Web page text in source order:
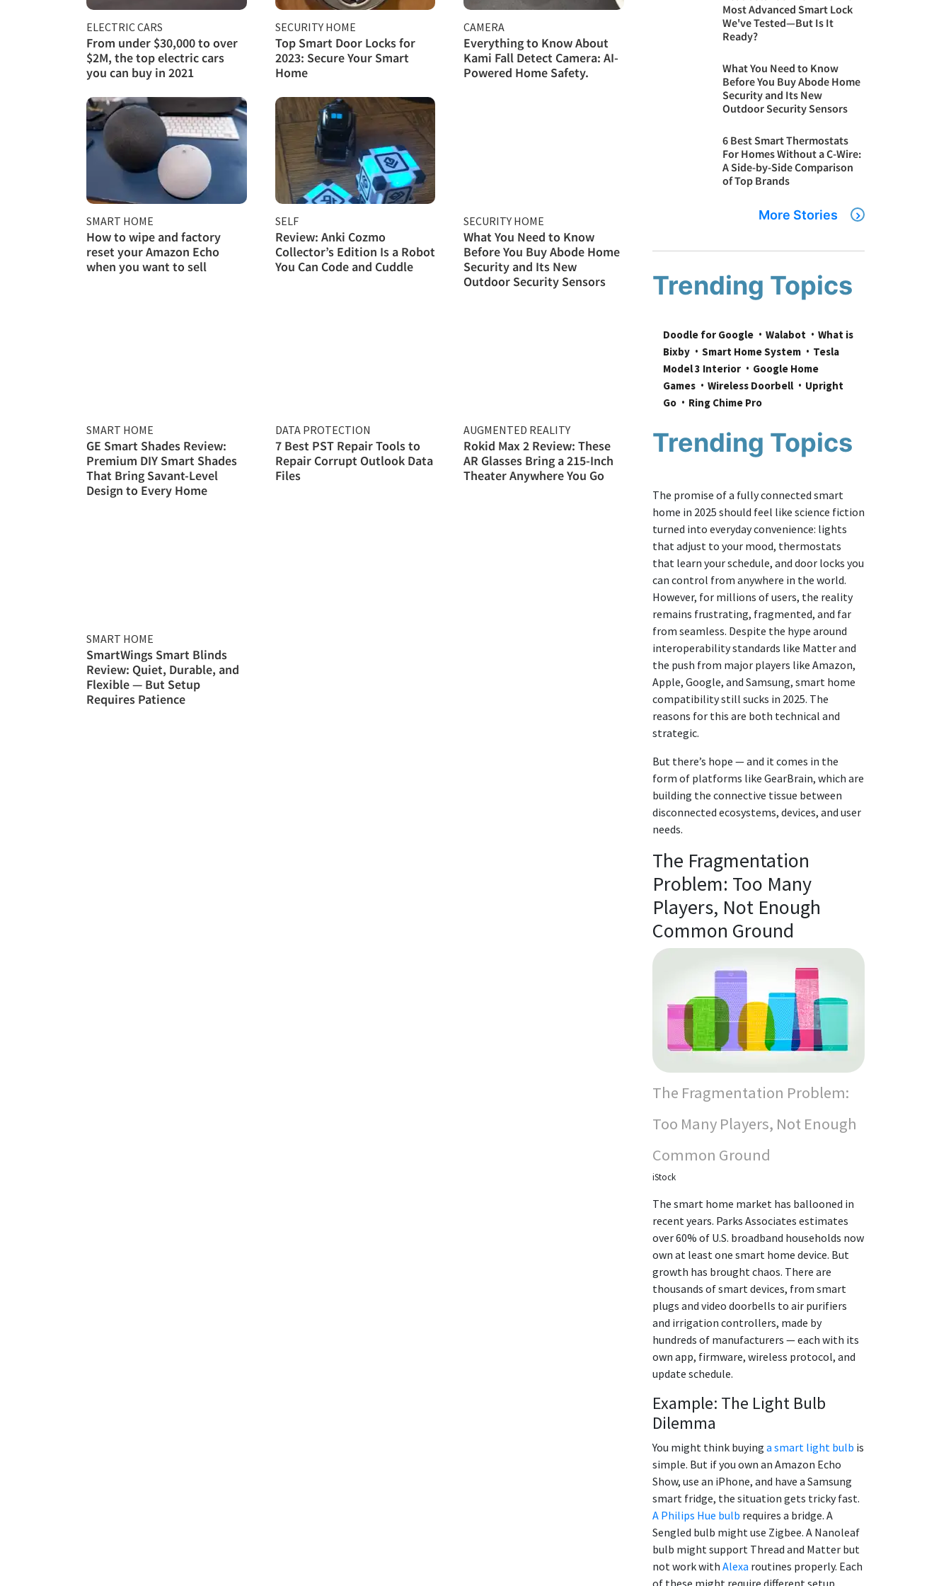
ELECTRIC CARS
From under $30,000 to over
$2M, the top electric cars
you can buy in 2021
SECURITY HOME
Top Smart Door Locks for
2023: Secure Your Smart
Home
CAMERA
Everything to Know About
Kami Fall Detect Camera: AI-
Powered Home Safety.
SMART HOME
How to wipe and factory
reset your Amazon Echo
when you want to sell
SELF
Review: Anki Cozmo
Collector’s Edition Is a Robot
You Can Code and Cuddle
SECURITY HOME
What You Need to Know
Before You Buy Abode Home
Security and Its New
Outdoor Security Sensors
SMART HOME
GE Smart Shades Review:
Premium DIY Smart Shades
That Bring Savant-Level
Design to Every Home
DATA PROTECTION
7 Best PST Repair Tools to
Repair Corrupt Outlook Data
Files
AUGMENTED REALITY
Rokid Max 2 Review: These
AR Glasses Bring a 215-Inch
Theater Anywhere You Go
SMART HOME
SmartWings Smart Blinds
Review: Quiet, Durable, and
Flexible — But Setup
Requires Patience
Most Advanced Smart Lock
We've Tested—But Is It
Ready?
What You Need to Know
Before You Buy Abode Home
Security and Its New
Outdoor Security Sensors
6 Best Smart Thermostats
For Homes Without a C-Wire:
A Side-by-Side Comparison
of Top Brands
More Stories
Trending Topics
Doodle for Google Walabot
What is
Bixby
Smart Home System
Tesla
Model 3 Interior
Google Home
Games
Wireless Doorbell
Upright
Go
Ring Chime Pro
Trending Topics
The promise of a fully connected smart
home in 2025 should feel like science fiction
turned into everyday convenience: lights
that adjust to your mood, thermostats
that learn your schedule, and door locks you
can control from anywhere in the world.
However, for millions of users, the reality
remains frustrating, fragmented, and far
from seamless. Despite the hype around
interoperability standards like Matter and
the push from major players like Amazon,
Apple, Google, and Samsung, smart home
compatibility still sucks in 2025. The
reasons for this are both technical and
strategic.
But there’s hope — and it comes in the
form of platforms like GearBrain, which are
building the connective tissue between
disconnected ecosystems, devices, and user
needs.
The Fragmentation
Problem: Too Many
Players, Not Enough
Common Ground
The Fragmentation Problem:
Too Many Players, Not Enough
Common Ground
iStock
The smart home market has ballooned in
recent years. Parks Associates estimates
over 60% of U.S. broadband households now
own at least one smart home device. But
growth has brought chaos. There are
thousands of smart devices, from smart
plugs and video doorbells to air purifiers
and irrigation controllers, made by
hundreds of manufacturers — each with its
own app, firmware, wireless protocol, and
update schedule.
Example: The Light Bulb
Dilemma
You might think buying a smart light bulb is
simple. But if you own an Amazon Echo
Show, use an iPhone, and have a Samsung
smart fridge, the situation gets tricky fast.
A Philips Hue bulb requires a bridge. A
Sengled bulb might use Zigbee. A Nanoleaf
bulb might support Thread and Matter but
not work with Alexa routines properly. Each